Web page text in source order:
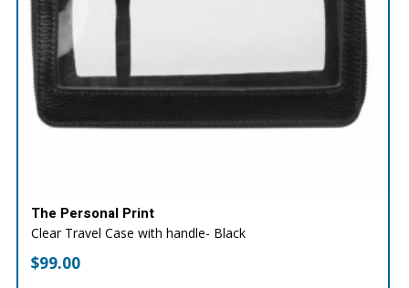
The Personal Print
Clear Travel Case with handle- Black
$99.00